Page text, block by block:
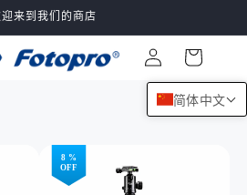
来到我们的商店
登
录
购
物
车
132 件产品
8 %
OFF
简体中文